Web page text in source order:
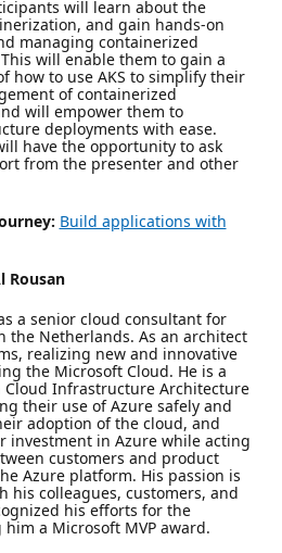
will learn about the
and gain hands-on
managing containerized
will enable them to gain a
how to use AKS to simplify their
of containerized
will empower them to
deployments with ease.
have the opportunity to ask
from the presenter and other
Build applications with
Rousan
a senior cloud consultant for
the Netherlands. As an architect
realizing new and innovative
the Microsoft Cloud. He is a
Infrastructure Architecture
their use of Azure safely and
adoption of the cloud, and
investment in Azure while acting
customers and product
Azure platform. His passion is
his colleagues, customers, and
his efforts for the
a Microsoft MVP award.